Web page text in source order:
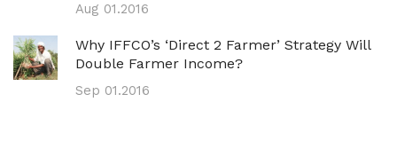
Aug 01.2016
Why IFFCO’s ‘direct 2 Farmer’ Strategy Will
Double Farmer Income?
Sep 01.2016